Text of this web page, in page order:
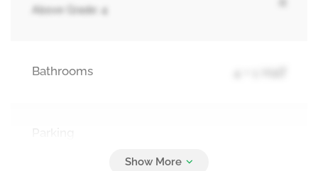
Above Grade: 4
Bathrooms